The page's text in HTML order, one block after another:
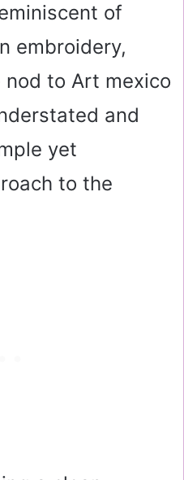
of
embroidery,
to Art mexico
and
yet
to the